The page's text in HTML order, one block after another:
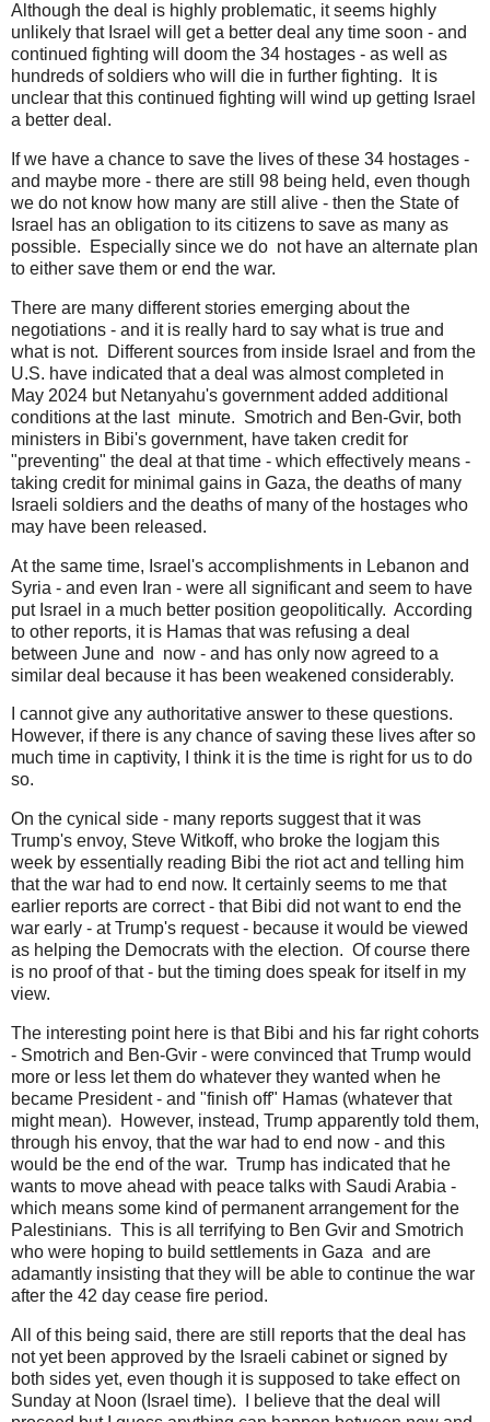
Although the deal is highly problematic, it seems highly
unlikely that Israel will get a better deal any time soon - and
continued fighting will doom the 34 hostages - as well as
hundreds of soldiers who will die in further fighting. It is
unclear that this continued fighting will wind up getting Israel
a better deal.
If we have a chance to save the lives of these 34 hostages -
and maybe more - there are still 98 being held, even though
we do not know how many are still alive - then the State of
Israel has an obligation to its citizens to save as many as
possible. Especially since we do not have an alternate plan
to either save them or end the war.
There are many different stories emerging about the
negotiations - and it is really hard to say what is true and
what is not. Different sources from inside Israel and from the
U.S. have indicated that a deal was almost completed in
May 2024 but Netanyahu's government added additional
conditions at the last minute. Smotrich and Ben-Gvir, both
ministers in Bibi's government, have taken credit for
"preventing" the deal at that time - which effectively means -
taking credit for minimal gains in Gaza, the deaths of many
Israeli soldiers and the deaths of many of the hostages who
may have been released.
At the same time, Israel's accomplishments in Lebanon and
Syria - and even Iran - were all significant and seem to have
put Israel in a much better position geopolitically. According
to other reports, it is Hamas that was refusing a deal
between June and now - and has only now agreed to a
similar deal because it has been weakened considerably.
I cannot give any authoritative answer to these questions.
However, if there is any chance of saving these lives after so
much time in captivity, I think it is the time is right for us to do
so.
On the cynical side - many reports suggest that it was
Trump's envoy, Steve Witkoff, who broke the logjam this
week by essentially reading Bibi the riot act and telling him
that the war had to end now. It certainly seems to me that
earlier reports are correct - that Bibi did not want to end the
war early - at Trump's request - because it would be viewed
as helping the Democrats with the election. Of course there
is no proof of that - but the timing does speak for itself in my
view.
The interesting point here is that Bibi and his far right cohorts
- Smotrich and Ben-Gvir - were convinced that Trump would
more or less let them do whatever they wanted when he
became President - and "finish off" Hamas (whatever that
might mean). However, instead, Trump apparently told them,
through his envoy, that the war had to end now - and this
would be the end of the war. Trump has indicated that he
wants to move ahead with peace talks with Saudi Arabia -
which means some kind of permanent arrangement for the
Palestinians. This is all terrifying to Ben Gvir and Smotrich
who were hoping to build settlements in Gaza and are
adamantly insisting that they will be able to continue the war
after the 42 day cease fire period.
All of this being said, there are still reports that the deal has
not yet been approved by the Israeli cabinet or signed by
both sides yet, even though it is supposed to take effect on
Sunday at Noon (Israel time). I believe that the deal will